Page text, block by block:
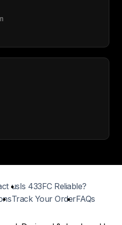
usIs 433FC Reliable?
Track Your OrderFAQs